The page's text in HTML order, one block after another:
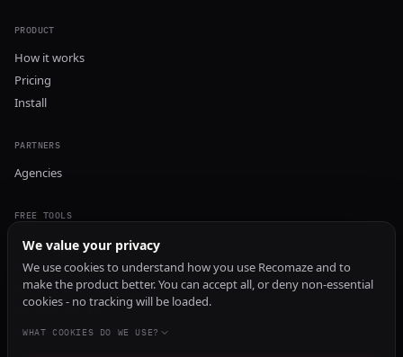
PRODUCT
How it works
Pricing
Install
PARTNERS
Agencies
FREE TOOLS
GEO Audit
AI Visibility Audit
Content Generator
Content Checker
TRUST Audit
We value your privacy
We use cookies to understand how you use Recomaze and to
make the product better. You can accept all, or deny non-essential
cookies - no tracking will be loaded.
WHAT COOKIES DO WE USE?